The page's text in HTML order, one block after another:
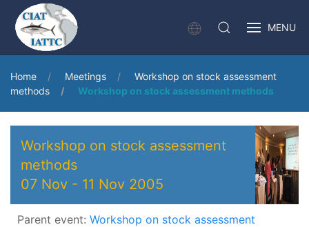
MENU
Home Meetings
Workshop on stock assessment
methods
Workshop on stock assessment methods
Workshop on stock assessment
methods
07 Nov - 11 Nov 2005
Parent event: Workshop on stock assessment